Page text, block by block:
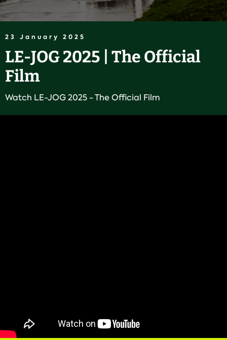
23 January 2025
LE-JOG 2025 | The Official
Film
Watch LE-JOG 2025 - The Official Film